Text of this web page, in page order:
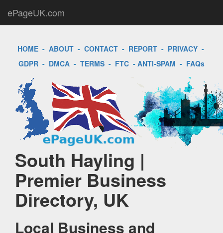
ePageUK.com
HOME- ABOUT- CONTACT- REPORT- PRIVACY-
GDPR - DMCA - TERMS - FTC - ANTI-SPAM - FAQs
South Hayling |
Premier Business
Directory, UK
Local Business and